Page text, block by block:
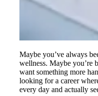
Maybe you’ve always
wellness. Maybe you’re
want something more
looking for a career
every day and actually